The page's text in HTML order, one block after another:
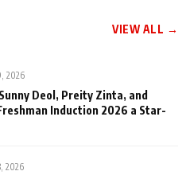
VIEW ALL →
2026
Deol, Preity Zinta, and
Induction 2026 a Star-
2026